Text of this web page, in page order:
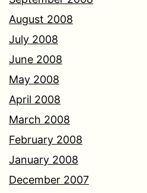
August 2008
July 2008
June 2008
May 2008
April 2008
March 2008
February 2008
January 2008
December 2007